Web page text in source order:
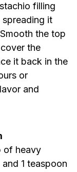
filling
it
the top
the
it back in the
or
and
of heavy
1 teaspoon